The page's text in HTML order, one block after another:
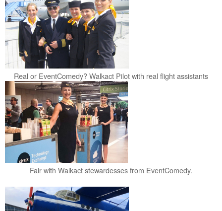
Real or EventComedy? Walkact Pilot with real flight assistants
Fair with Walkact stewardesses from EventComedy.